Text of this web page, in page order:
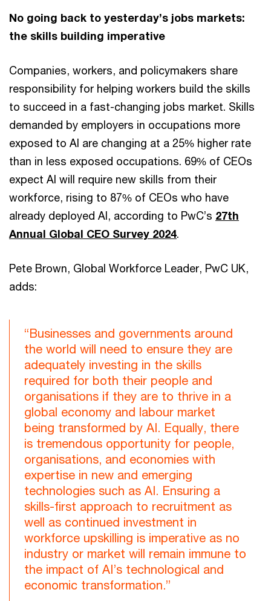
No going back to yesterday’s jobs markets:
the skills building imperative
Companies, workers, and policymakers share
responsibility for helping workers build the skills
to succeed in a fast-changing jobs market. Skills
demanded by employers in occupations more
exposed to AI are changing at a 25% higher rate
than in less exposed occupations. 69% of CEOs
expect AI will require new skills from their
workforce, rising to 87% of CEOs who have
already deployed AI, according to PwC’s 27th
Annual Global CEO Survey 2024.
Pete Brown, Global Workforce Leader, PwC UK,
adds:
“Businesses and governments around
the world will need to ensure they are
adequately investing in the skills
required for both their people and
organisations if they are to thrive in a
global economy and labour market
being transformed by AI. Equally, there
is tremendous opportunity for people,
organisations, and economies with
expertise in new and emerging
technologies such as AI. Ensuring a
skills-first approach to recruitment as
well as continued investment in
workforce upskilling is imperative as no
industry or market will remain immune to
the impact of AI’s technological and
economic transformation.”